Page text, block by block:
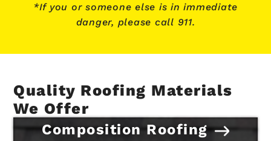
*If you or someone else is in immediate
danger, please call 911.
Quality Roofing Materials
We Offer
Composition Roofing